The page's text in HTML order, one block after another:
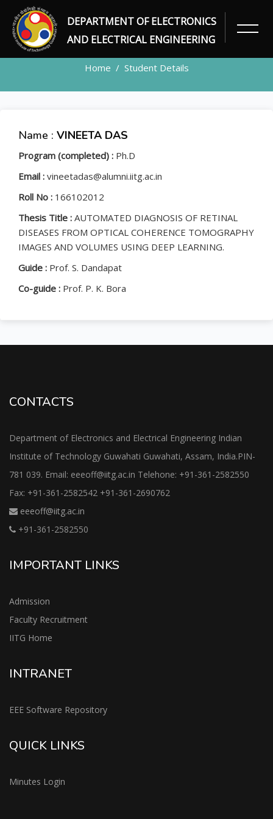
DEPARTMENT OF ELECTRONICS
AND ELECTRICAL ENGINEERING
STUDENT
Home Student Details
Name : VINEETA DAS
Program (completed) : Ph.D
Email : vineetadas@alumni.iitg.ac.in
Roll No : 166102012
Thesis Title : AUTOMATED DIAGNOSIS OF RETINAL
DISEASES FROM OPTICAL COHERENCE TOMOGRAPHY
IMAGES AND VOLUMES USING DEEP LEARNING.
Guide : Prof. S. Dandapat
Co-guide : Prof. P. K. Bora
CONTACTS
Department of Electronics and Electrical Engineering Indian
Institute of Technology Guwahati Guwahati, Assam, India.PIN-
781 039. Email: eeeoff@iitg.ac.in Telehone: +91-361-2582550
Fax: +91-361-2582542 +91-361-2690762
eeeoff@iitg.ac.in
+91-361-2582550
IMPORTANT LINKS
Admission
Faculty Recruitment
IITG Home
INTRANET
EEE Software Repository
QUICK LINKS
Minutes Login